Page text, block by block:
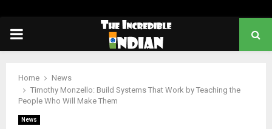
PRIMARY
Home
News
Timothy Monzello: Build Systems That Work by Teaching the
People Who Will Make Them
News